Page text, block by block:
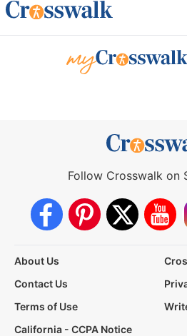
Follow Crosswalk on
About Us
Contact Us
Terms of Use
California - CCPA Notice